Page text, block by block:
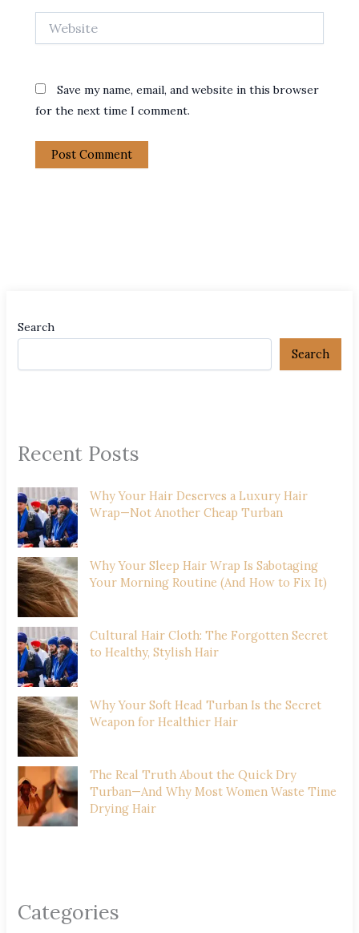
Save my name, email, and website in this browser
for the next time I comment.
Search
Search
Recent Posts
Why Your Hair Deserves a Luxury Hair
Wrap—Not Another Cheap Turban
Why Your Sleep Hair Wrap Is Sabotaging
Your Morning Routine (And How to Fix It)
Cultural Hair Cloth: The Forgotten Secret
to Healthy, Stylish Hair
Why Your Soft Head Turban Is the Secret
Weapon for Healthier Hair
The Real Truth About the Quick Dry
Turban—And Why Most Women Waste Time
Drying Hair
Categories